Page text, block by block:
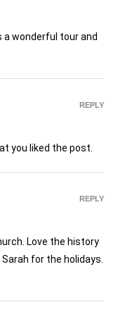
a wonderful tour and
you liked the post.
REPLY
Love the history
for the holidays.
REPLY